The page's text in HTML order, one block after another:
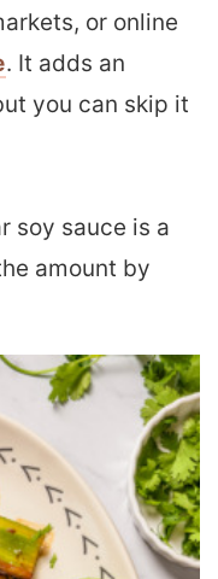
or online
. It adds an
you can skip it
soy sauce is a
amount by